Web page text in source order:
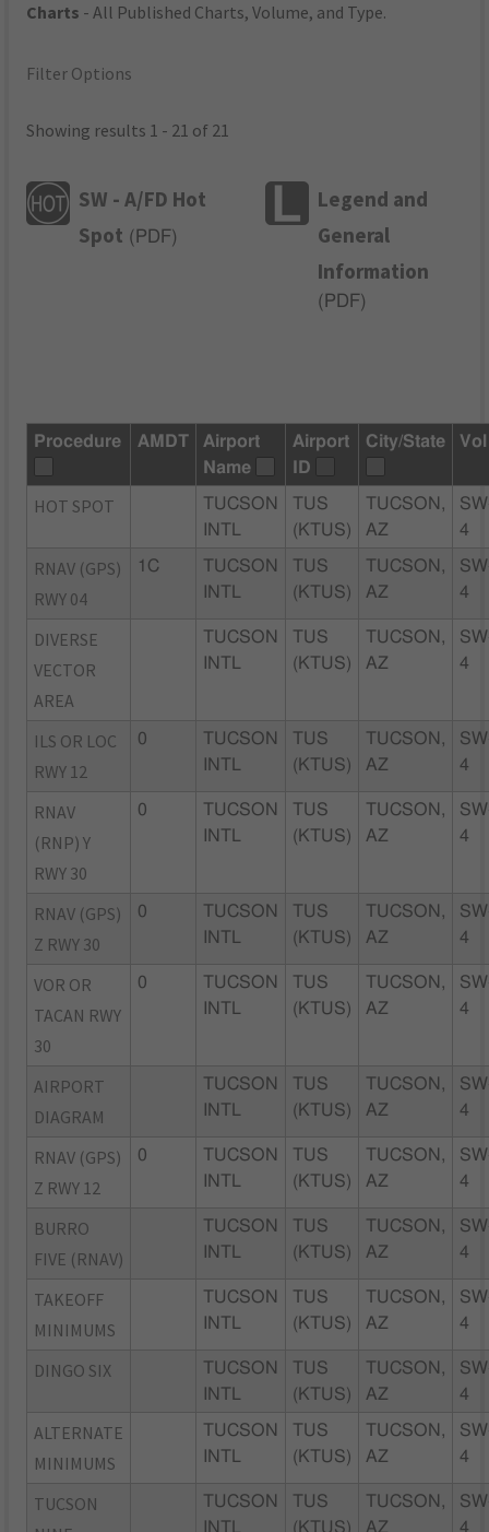
Charts - All Published Charts, Volume, and Type.
Filter Options
Showing results 1 - 21 of 21
SW - A/FD Hot
Spot ( PDF)
Legend and
General
Information
( PDF)
Procedure AMDT
Airport
Name
Airport
ID
City/State Vol
HOT SPOT
TUCSON
INTL
TUS
(KTUS)
TUCSON,
AZ
4
RNAV (GPS)
RWY 04
1C
TUCSON
INTL
TUS
(KTUS)
TUCSON,
AZ
4
DIVERSE
VECTOR
AREA
TUCSON
INTL
TUS
(KTUS)
TUCSON,
AZ
4
ILS OR LOC
RWY 12
0
TUCSON
INTL
TUS
(KTUS)
TUCSON,
AZ
4
RNAV
(RNP) Y
RWY 30
0
TUCSON
INTL
TUS
(KTUS)
TUCSON,
AZ
4
RNAV (GPS)
Z RWY 30
0
TUCSON
INTL
TUS
(KTUS)
TUCSON,
AZ
4
VOR OR
TACAN RWY
30
0
TUCSON
INTL
TUS
(KTUS)
TUCSON,
AZ
4
AIRPORT
DIAGRAM
TUCSON
INTL
TUS
(KTUS)
TUCSON,
AZ
4
RNAV (GPS)
Z RWY 12
0
TUCSON
INTL
TUS
(KTUS)
TUCSON,
AZ
4
BURRO
FIVE (RNAV)
TUCSON
INTL
TUS
(KTUS)
TUCSON,
AZ
4
TAKEOFF
MINIMUMS
TUCSON
INTL
TUS
(KTUS)
TUCSON,
AZ
4
DINGO SIX
TUCSON
INTL
TUS
(KTUS)
TUCSON,
AZ
4
ALTERNATE
MINIMUMS
TUCSON
INTL
TUS
(KTUS)
TUCSON,
AZ
4
TUCSON
TUCSON
INTL
TUS
(KTUS)
TUCSON,
AZ
4